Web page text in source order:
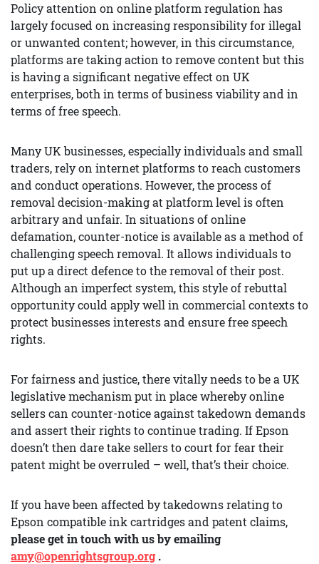
Policy attention on online platform regulation has
largely focused on increasing responsibility for illegal
or unwanted content; however, in this circumstance,
platforms are taking action to remove content but this
is having a significant negative effect on UK
enterprises, both in terms of business viability and in
terms of free speech.
Many UK businesses, especially individuals and small
traders, rely on internet platforms to reach customers
and conduct operations. However, the process of
removal decision-making at platform level is often
arbitrary and unfair. In situations of online
defamation, counter-notice is available as a method of
challenging speech removal. It allows individuals to
put up a direct defence to the removal of their post.
Although an imperfect system, this style of rebuttal
opportunity could apply well in commercial contexts to
protect businesses interests and ensure free speech
rights.
For fairness and justice, there vitally needs to be a UK
legislative mechanism put in place whereby online
sellers can counter-notice against takedown demands
and assert their rights to continue trading. If Epson
doesn’t then dare take sellers to court for fear their
patent might be overruled – well, that’s their choice.
If you have been affected by takedowns relating to
Epson compatible ink cartridges and patent claims,
please get in touch with us by emailing
amy@openrightsgroup.org.